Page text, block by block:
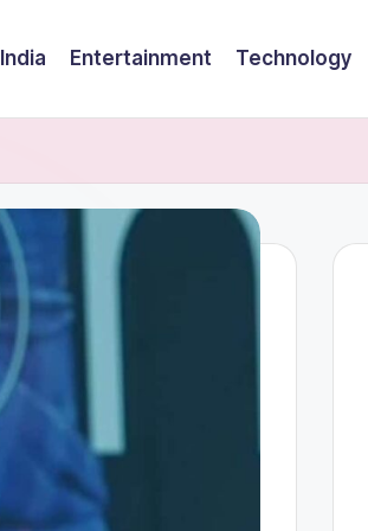
India Entertainment Technology